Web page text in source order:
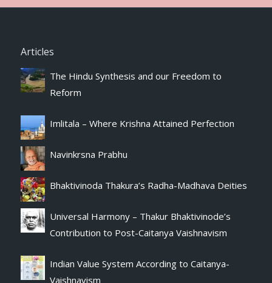
Articles
The Hindu Synthesis and our Freedom to
Reform
Imlitala – Where Krishna Attained Perfection
Navinkrsna Prabhu
Bhaktivinoda Thakura’s Radha-Madhava Deities
Universal Harmony – Thakur Bhaktivinode’s
Contribution to Post-Caitanya Vaishnavism
Indian Value System According to Caitanya-
Vaishnavism